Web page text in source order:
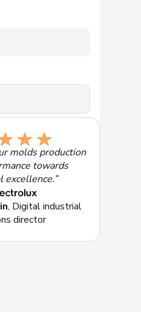
molds production
towards
excellence.”
, Digital industrial
director
of most interest: